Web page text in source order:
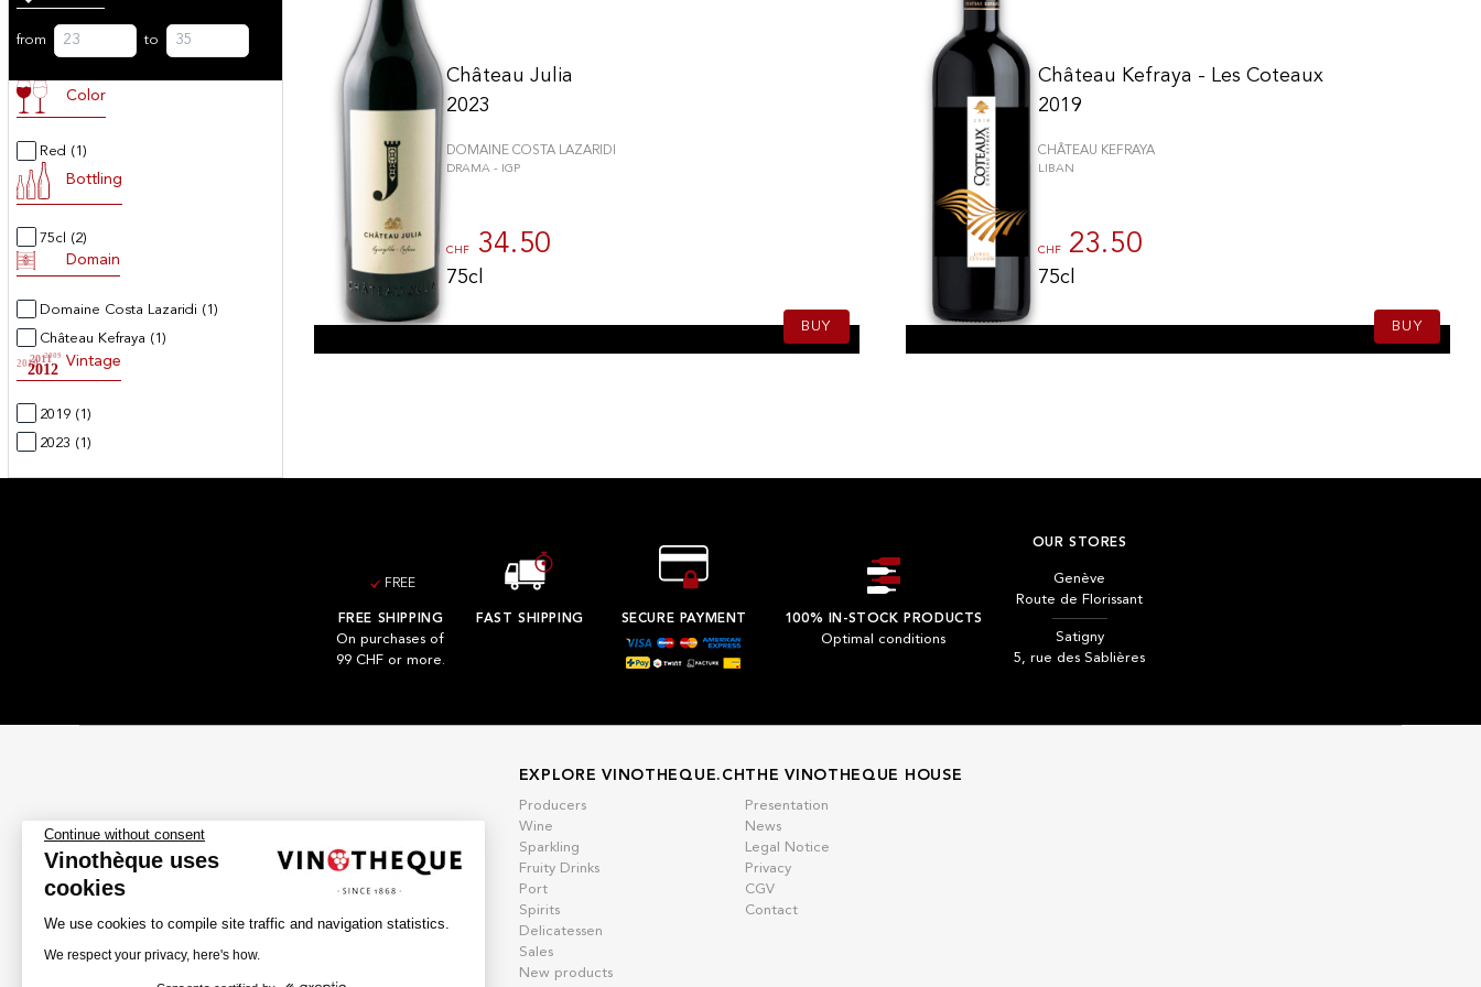
from to
Color
Red (1)
Bottling
75cl (2)
Domain
Domaine Costa Lazaridi (1)
Château Kefraya (1)
2009
20102011
2012
Vintage
2019 (1)
2023 (1)
Château Julia
2023
DOMAINE COSTA LAZARIDI
DRAMA - IGP
CHF 34.50
75cl
BUY
Château Kefraya - Les Coteaux
2019
CHÂTEAU KEFRAYA
LIBAN
CHF23.50
75cl
BUY
FREE
FREE SHIPPING
On purchases of
99 CHF or more.
FAST SHIPPING SECURE PAYMENT 100% IN-STOCK PRODUCTS
Optimal conditions
OUR STORES
Genève
Route de Florissant
Satigny
5, rue des Sablières
EXPLORE VINOTHEQUE.CH
Producers
Wine
Sparkling
Fruity Drinks
Port
Spirits
Delicatessen
Sales
New products
THE VINOTHEQUE HOUSE
Presentation
News
Legal Notice
Privacy
CGV
Contact
Continue without consent
Vinothèque uses
cookies
We use cookies to compile site traffic and navigation statistics.
We respect your privacy, here's how.